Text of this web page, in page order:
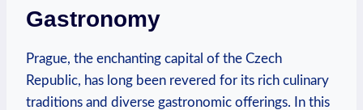
Gastronomy
Prague, the enchanting capital of the Czech
Republic, has long been revered for ⁤its rich culinary
traditions and⁢ diverse ‌gastronomic offerings. In this‌